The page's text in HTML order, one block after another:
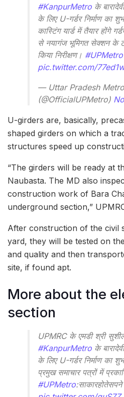
#KanpurMetro के
के लिए U-गर्डर निर्माण का
कास्टिंग यार्ड में तैयार होंगे
से नयागंज भूमिगत सेक्शन के
किया निरीक्षण। #UPMetro
pic.twitter.com/
— Uttar Pradesh
(@OfficialUPMetro)
U-girders are, basically,
shaped girders on which a
structures speed up
“The girders will be ready at
Naubasta. The MD also
construction work of Bara
underground section,”
After construction of the civil
yard, they will be tested on
and quality and then
site, if found apt.
More about the
section
UPMRC के एमडी श्री
#KanpurMetro के
के लिए U-गर्डर निर्माण का
प्रमुख समाचार पत्रों में
#UPMetro:साकारहोतेसपने